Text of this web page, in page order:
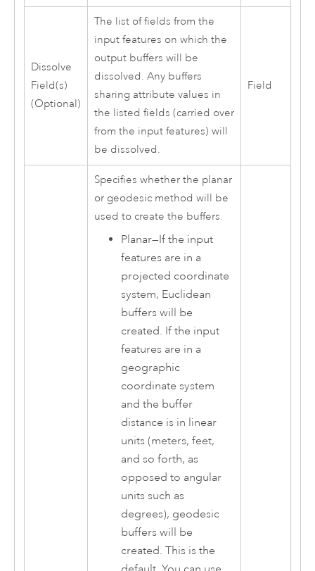
Dissolve
Field(s)
(Optional)
The list of fields from the
input features on which the
output buffers will be
dissolved. Any buffers
sharing attribute values in
the listed fields (carried over
from the input features) will
be dissolved.
Field
Specifies whether the planar
or geodesic method will be
used to create the buffers.
Planar—If the input
features are in a
projected coordinate
system, Euclidean
buffers will be
created. If the input
features are in a
geographic
coordinate system
and the buffer
distance is in linear
units (meters, feet,
and so forth, as
opposed to angular
units such as
degrees), geodesic
buffers will be
created. This is the